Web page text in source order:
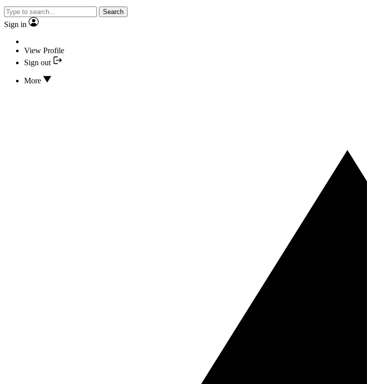
Search
Sign in
View Profile
Sign out
More